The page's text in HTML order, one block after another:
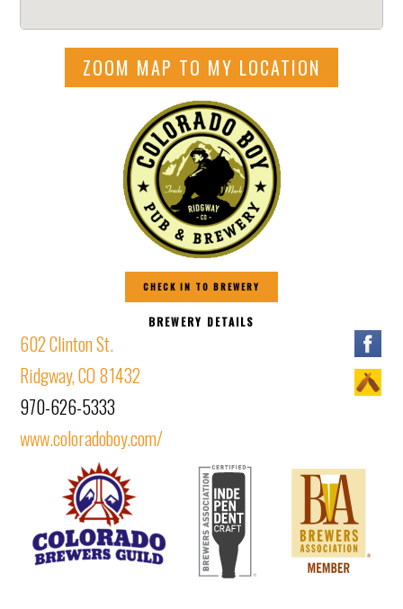
ZOOM MAP TO MY LOCATION
CHECK IN TO BREWERY
BREWERY DETAILS
602 Clinton St.
Ridgway, CO 81432
970-626-5333
www.coloradoboy.com/